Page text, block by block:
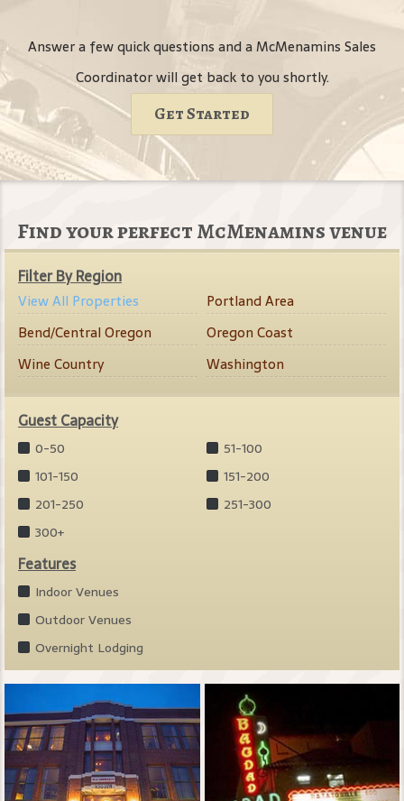
Answer a few quick questions and a McMenamins Sales
Coordinator will get back to you shortly.
Get Started
Find your perfect McMenamins venue
Filter By Region
View All Properties
Portland Area
Bend/Central Oregon
Oregon Coast
Wine Country
Washington
Guest Capacity
0-50
51-100
101-150
151-200
201-250
251-300
300+
Features
Indoor Venues
Outdoor Venues
Overnight Lodging